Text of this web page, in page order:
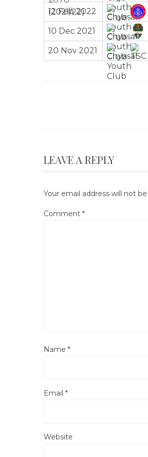
12 Feb 2022
10 Dec 2021
20 Nov 2021
LEAVE A REPLY
Your email address will not
Comment *
Name *
Email *
Website